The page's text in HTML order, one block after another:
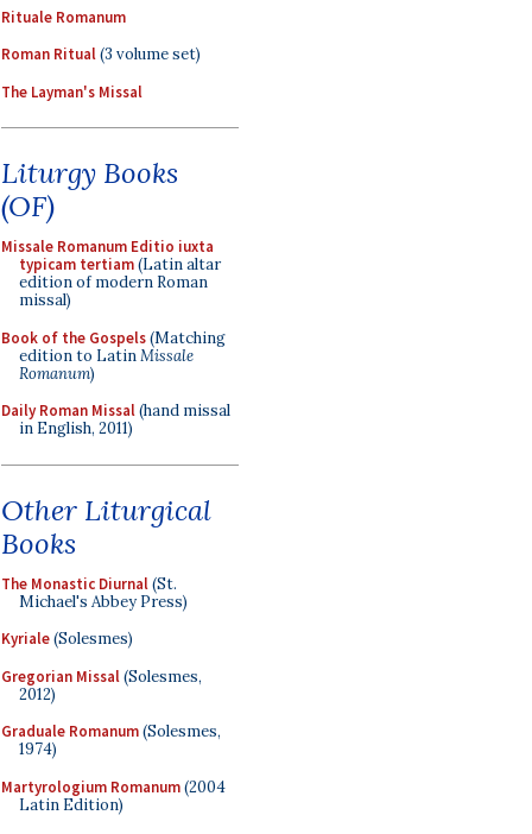
Rituale Romanum
Roman Ritual(3 volume set)
The Layman's Missal
Liturgy Books
(OF)
Missale Romanum Editio iuxta
typicam tertiam(Latin altar
edition of modern Roman
missal)
Book of the Gospels(Matching
edition to LatinMissale
Romanum)
Daily Roman Missal(hand missal
in English, 2011)
Other Liturgical
Books
The Monastic Diurnal(St.
Michael's Abbey Press)
Kyriale(Solesmes)
Gregorian Missal(Solesmes,
2012)
Graduale Romanum(Solesmes,
1974)
Martyrologium Romanum(2004
Latin Edition)